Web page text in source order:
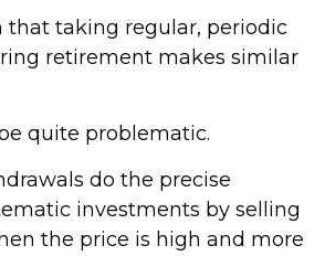
that taking regular, periodic
retirement makes similar
quite problematic.
do the precise
investments by selling
the price is high and more